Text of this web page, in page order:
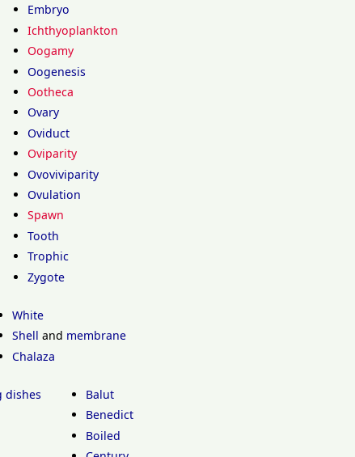
Embryo
Ichthyoplankton
Oogamy
Oogenesis
Ootheca
Ovary
Oviduct
Oviparity
Ovoviviparity
Ovulation
Spawn
Tooth
Trophic
Zygote
White
Shell and membrane
Chalaza
dishes
Balut
Benedict
Boiled